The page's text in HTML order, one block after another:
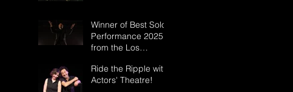
Winner of Best Solo
Performance 2025
from the Los
Critics Circle: "In
Some Dark Valley"
Ride the Ripple with
Actors' Theatre!